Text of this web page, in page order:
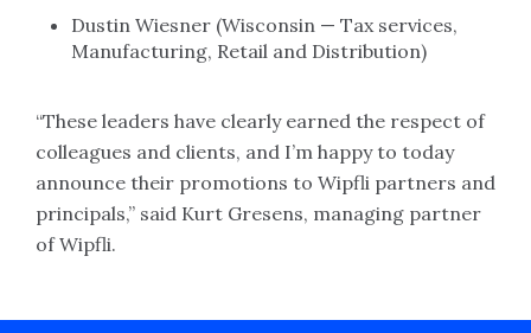
Dustin Wiesner (Wisconsin — Tax services,
Manufacturing, Retail and Distribution)
“These leaders have clearly earned the respect of
colleagues and clients, and I’m happy to today
announce their promotions to Wipfli partners and
principals,” said Kurt Gresens, managing partner
of Wipfli.